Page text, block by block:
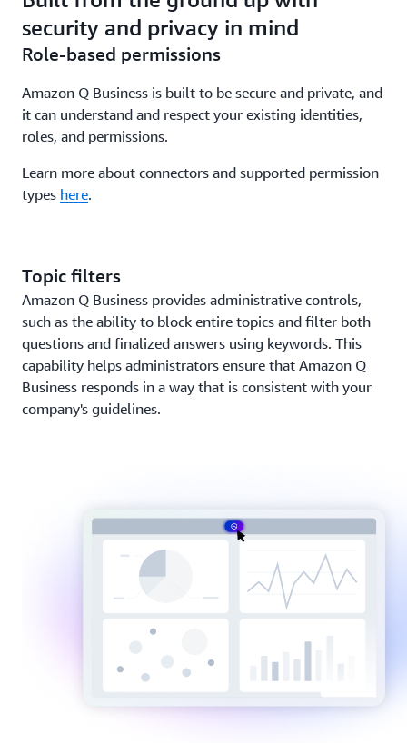
from their own generative AI assistants with a single
API. End customers remain in control of which
applications can access their data, and the index
retains fine-grained permissions.
security and privacy in mind
Role-based permissions
Amazon Q Business is built to be secure and private, and
it can understand and respect your existing identities,
roles, and permissions.
Learn more about connectors and supported permission
types here.
Topic filters
Amazon Q Business provides administrative controls,
such as the ability to block entire topics and filter both
questions and finalized answers using keywords. This
capability helps administrators ensure that Amazon Q
Business responds in a way that is consistent with your
company's guidelines.